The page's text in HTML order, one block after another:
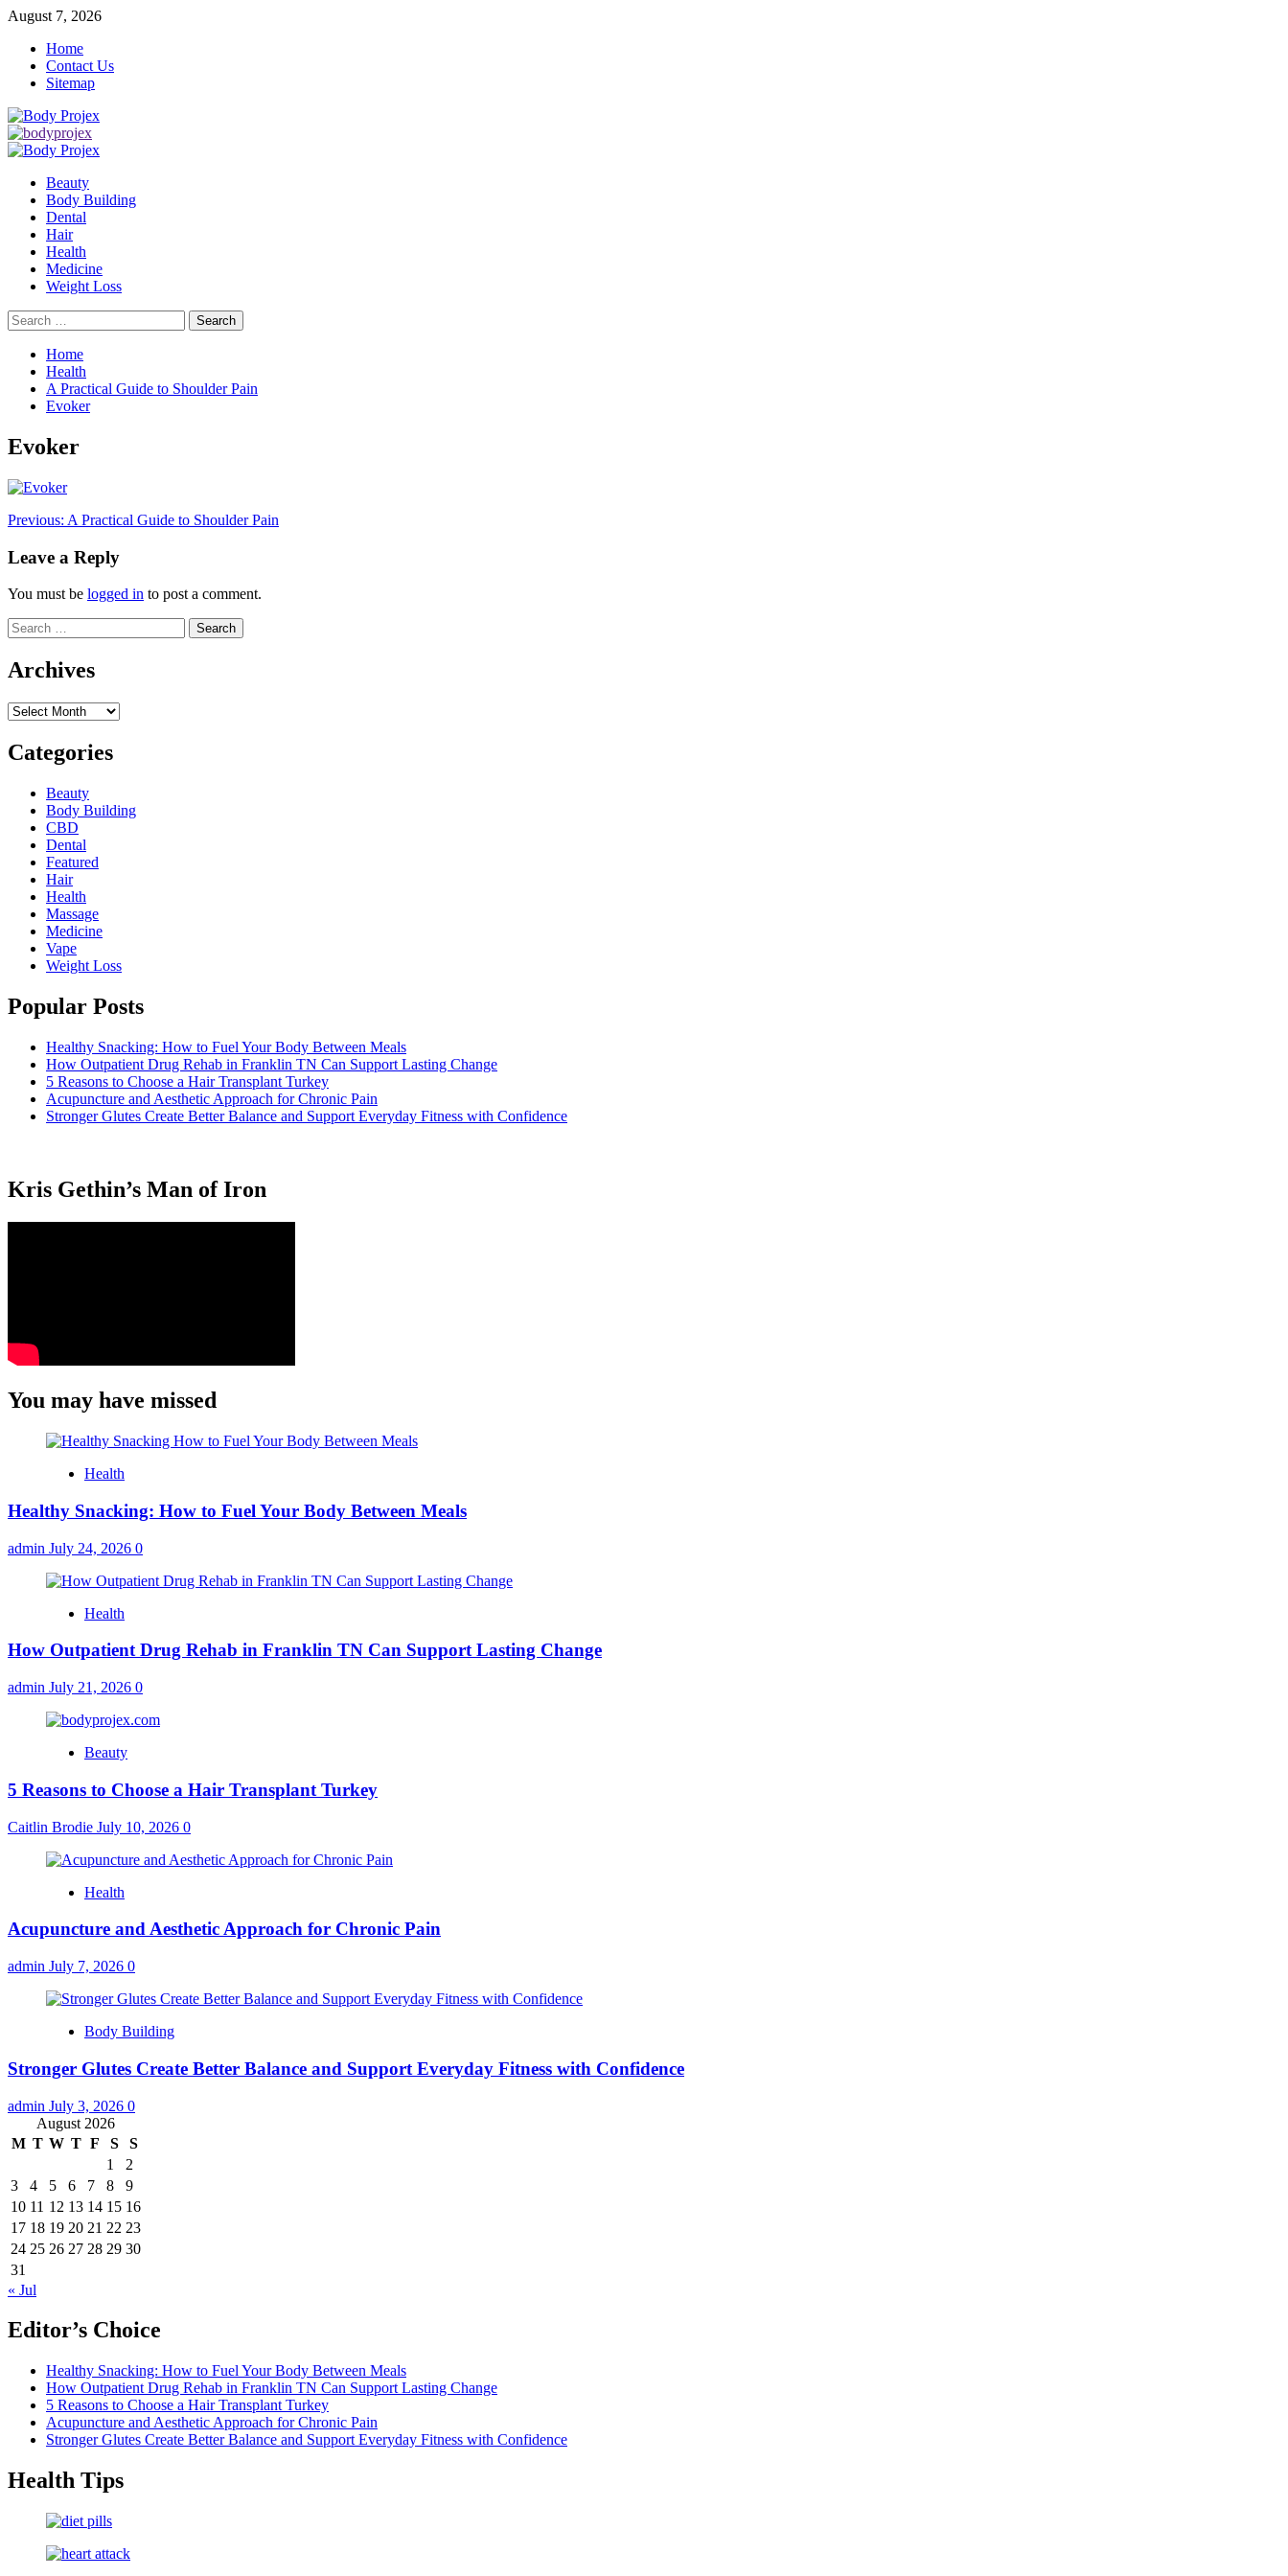
Skip
content
August 7, 2026
Home
Contact Us
Sitemap
Primary
Beauty
Body Building
Dental
Hair
Health
Medicine
Weight Loss
Search
for:
Home
Health
A Practical Guide to Shoulder Pain
Evoker
Evoker
Post
navigation
Previous: A Practical Guide to Shoulder Pain
Leave a Reply
You must be logged in to post a comment.
Search
for:
Archives
Archives
Categories
Beauty
Body Building
CBD
Dental
Featured
Hair
Health
Massage
Medicine
Vape
Weight Loss
Popular Posts
Healthy Snacking: How to Fuel Your Body Between Meals
How Outpatient Drug Rehab in Franklin TN Can Support Lasting Change
5 Reasons to Choose a Hair Transplant Turkey
Acupuncture and Aesthetic Approach for Chronic Pain
Stronger Glutes Create Better Balance and Support Everyday Fitness with Confidence
Kris Gethin’s Man of Iron
You may have missed
Health
Healthy Snacking: How to Fuel Your Body Between Meals
admin July 24, 2026 0
Health
How Outpatient Drug Rehab in Franklin TN Can Support Lasting Change
admin July 21, 2026 0
Beauty
5 Reasons to Choose a Hair Transplant Turkey
Caitlin Brodie July 10, 2026 0
Health
Acupuncture and Aesthetic Approach for Chronic Pain
admin July 7, 2026 0
Body Building
Stronger Glutes Create Better Balance and Support Everyday Fitness with Confidence
admin July 3, 2026 0
August 2026
M T W T F S
S
1
2
3
4 5 6 7 8
9
10 11 12 13 14 15 16
17 18 19 20 21 22 23
24 25 26 27 28 29 30
31
« Jul
Editor’s Choice
Healthy Snacking: How to Fuel Your Body Between Meals
How Outpatient Drug Rehab in Franklin TN Can Support Lasting Change
5 Reasons to Choose a Hair Transplant Turkey
Acupuncture and Aesthetic Approach for Chronic Pain
Stronger Glutes Create Better Balance and Support Everyday Fitness with Confidence
Health Tips